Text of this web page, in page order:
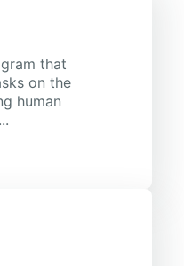
that
on the
human